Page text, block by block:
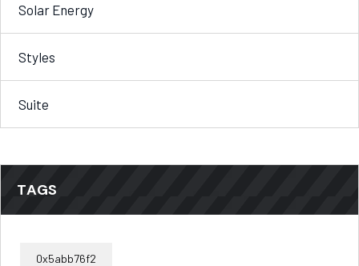
Solar Energy
Styles
Suite
TAGS
0x5abb76f2